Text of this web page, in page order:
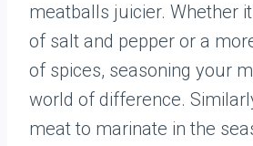
meatballs juicier. Whether
of salt and pepper or a
of spices, seasoning your
world of difference.
meat to marinate in the